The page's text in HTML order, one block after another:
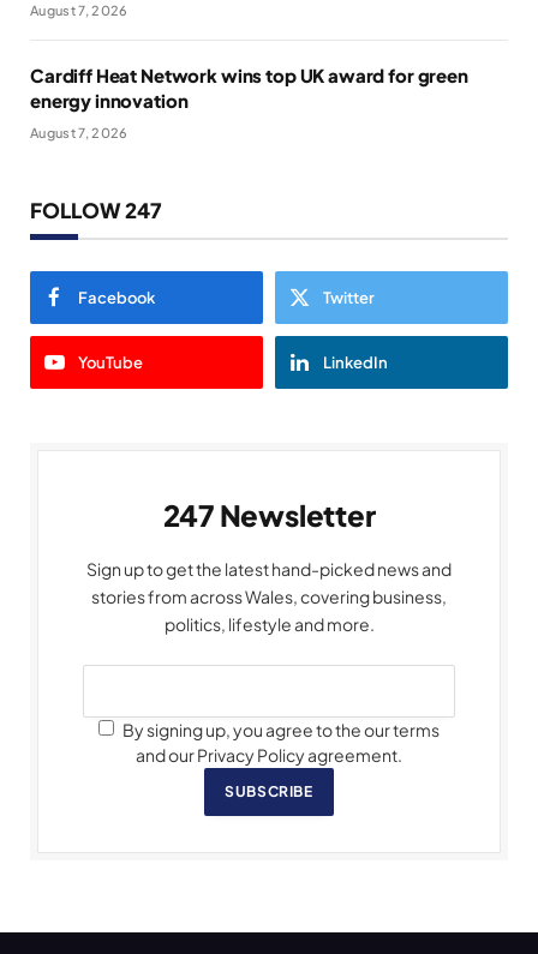
August 7, 2026
Cardiff Heat Network wins top UK award for green
energy innovation
August 7, 2026
FOLLOW 247
Facebook Twitter
YouTube LinkedIn
247 Newsletter
Sign up to get the latest hand-picked news and
stories from across Wales, covering business,
politics, lifestyle and more.
By signing up, you agree to the our terms
and our Privacy Policy agreement.
SUBSCRIBE